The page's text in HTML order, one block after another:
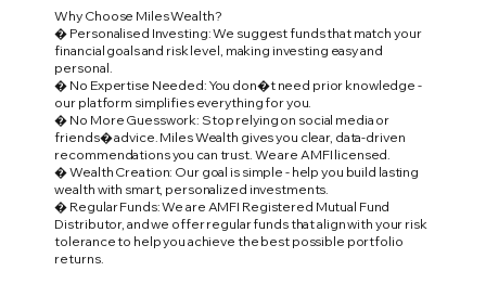
Why Choose Miles Wealth?
� Personalised Investing: We suggest funds that match your
financial goals and risk level, making investing easy and
personal.
� No Expertise Needed: You don�t need prior knowledge -
our platform simplifies everything for you.
� No More Guesswork: Stop relying on social media or
friends� advice. Miles Wealth gives you clear, data-driven
recommendations you can trust. We are AMFI licensed.
� Wealth Creation: Our goal is simple - help you build lasting
wealth with smart, personalized investments.
� Regular Funds: We are AMFI Registered Mutual Fund
Distributor, and we offer regular funds that align with your risk
tolerance to help you achieve the best possible portfolio
returns.